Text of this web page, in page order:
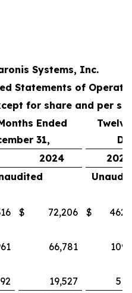
Systems, Inc.
Statements of
for share and per
Ended
31,
2024
2025
$ 72,206 $
66,781
19,527